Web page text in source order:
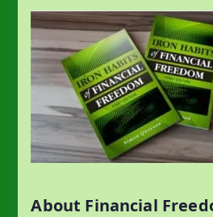
About Financial